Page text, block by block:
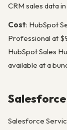
CRM sales data
Cost: HubSpot
Professional at
HubSpot Sales
available at a
Salesforce